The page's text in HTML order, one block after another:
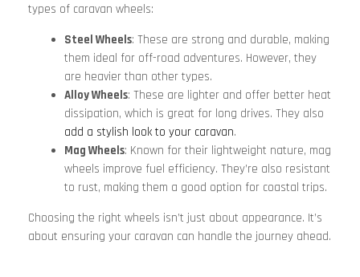
types of caravan wheels:
Steel Wheels: These are strong and durable, making
them ideal for off-road adventures. However, they
are heavier than other types.
Alloy Wheels: These are lighter and offer better heat
dissipation, which is great for long drives. They also
add a stylish look to your caravan.
Mag Wheels: Known for their lightweight nature, mag
wheels improve fuel efficiency. They’re also resistant
to rust, making them a good option for coastal trips.
Choosing the right wheels isn’t just about appearance. It’s
about ensuring your caravan can handle the journey ahead.